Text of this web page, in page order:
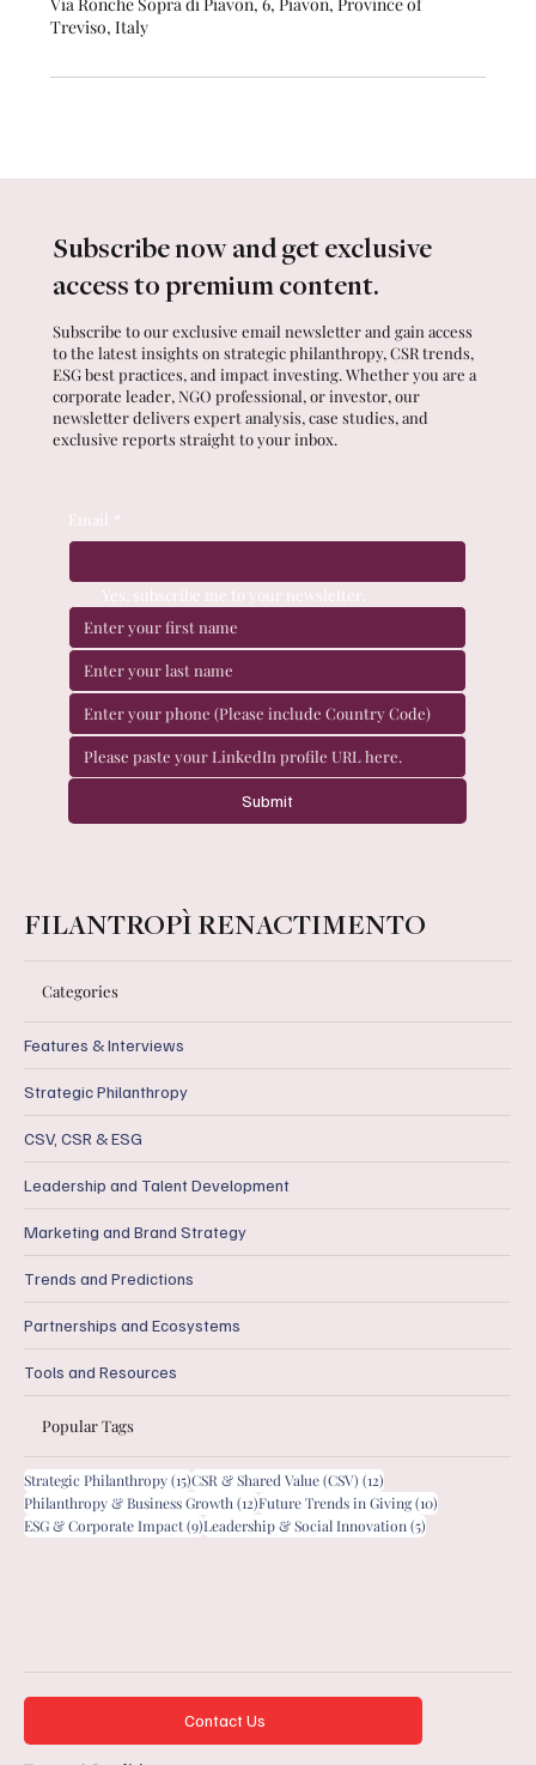
Treviso, Italy
Subscribe now and get exclusive
access to premium content.
Subscribe to our exclusive email newsletter and gain access
to the latest insights on strategic philanthropy, CSR trends,
ESG best practices, and impact investing. Whether you are a
corporate leader, NGO professional, or investor, our
newsletter delivers expert analysis, case studies, and
exclusive reports straight to your inbox.
Email
Yes, subscribe me to your newsletter.
Submit
FILANTROPÌ RENACTIMENTO
Categories
Features & Interviews
Strategic Philanthropy
CSV, CSR & ESG
Leadership and Talent Development
Marketing and Brand Strategy
Trends and Predictions
Partnerships and Ecosystems
Tools and Resources
Popular Tags
Strategic Philanthropy(15)15 posts
CSR & Shared Value (CSV) (12)
Philanthropy & Business Growth(12)12 posts
Future Trends in Giving(10)
ESG & Corporate Impact(9)9 posts
Leadership & Social Innovation(5)
Contact Us